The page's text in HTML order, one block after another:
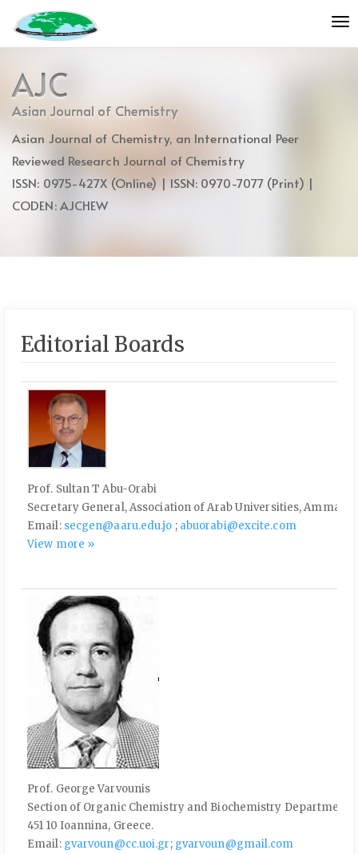
jump
to
content
Main
Navigation
Main
Content
AJC
Asian Journal of Chemistry
Asian Journal of Chemistry, an International Peer
Reviewed Research Journal of Chemistry
ISSN: 0975-427X (Online) | ISSN: 0970-7077 (Print) |
CODEN: AJCHEW
Editorial Boards
Prof. Sultan T Abu-Orabi
Secretary General, Association of Arab Universities, Amman,
Email: secgen@aaru.edu.jo ; abuorabi@excite.com
View more »
Prof. George Varvounis
Section of Organic Chemistry and Biochemistry
451 10 Ioannina, Greece.
Email: gvarvoun@cc.uoi.gr; gvarvoun@gmail.com